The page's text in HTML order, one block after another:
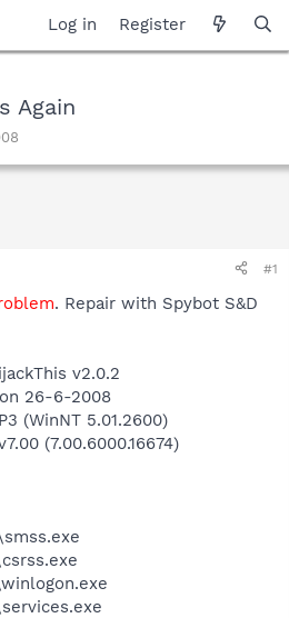
Log in Register
Again
#1
. Repair with Spybot S&D
v2.0.2
26-6-2008
(WinNT 5.01.2600)
(7.00.6000.16674)